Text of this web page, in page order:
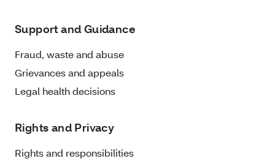
Support and Guidance
Fraud, waste and abuse
Grievances and appeals
Legal health decisions
Rights and Privacy
Rights and responsibilities